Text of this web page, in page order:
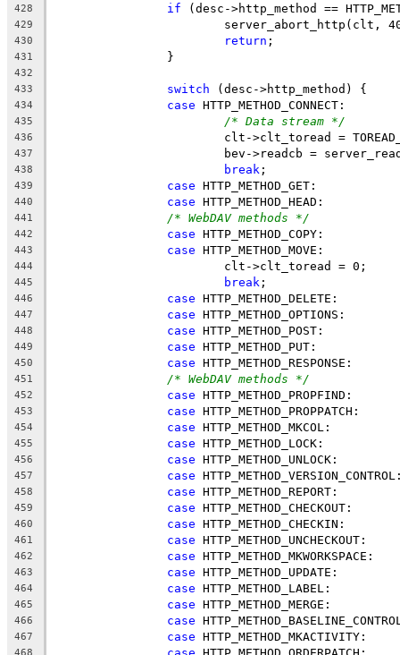
428 if (desc->http_method ==
429
server_abort_http(clt,
430 return ;
431
		}
432
433
switch (desc->http_method) {
434 case HTTP_METHOD_CONNECT:
435 /* Data stream */
436
clt->clt_toread =
437
bev->readcb =
438 break ;
439 case HTTP_METHOD_GET:
440 case HTTP_METHOD_HEAD:
441 /* WebDAV methods */
442 case HTTP_METHOD_COPY:
443 case HTTP_METHOD_MOVE:
444
			clt->clt_toread = 0;
445 break ;
446 case HTTP_METHOD_DELETE:
447 case HTTP_METHOD_OPTIONS:
448 case HTTP_METHOD_POST:
449 case HTTP_METHOD_PUT:
450 case HTTP_METHOD_RESPONSE:
451 /* WebDAV methods */
452 case HTTP_METHOD_PROPFIND:
453 case HTTP_METHOD_PROPPATCH:
454 case HTTP_METHOD_MKCOL:
455 case HTTP_METHOD_LOCK:
456 case HTTP_METHOD_UNLOCK:
457 case
458 case HTTP_METHOD_REPORT:
459 case HTTP_METHOD_CHECKOUT:
460 case HTTP_METHOD_CHECKIN:
461 case HTTP_METHOD_UNCHECKOUT:
462 case HTTP_METHOD_MKWORKSPACE:
463 case HTTP_METHOD_UPDATE:
464 case HTTP_METHOD_LABEL:
465 case HTTP_METHOD_MERGE:
466 case
467 case HTTP_METHOD_MKACTIVITY:
468